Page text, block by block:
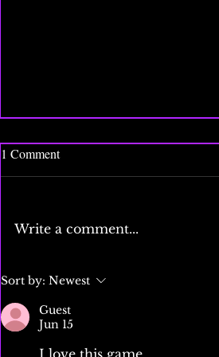
The FAA is encouraging gamers
to get jobs in air traffic control
1 Comment
Write a comment...
Sort by: Newest
Guest
Jun 15